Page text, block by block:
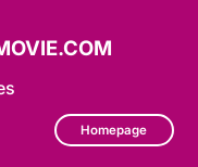
Homepage